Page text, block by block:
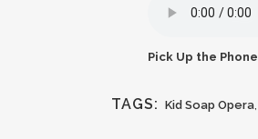
Pick Up the Phone
TAGS: Kid Soap Opera,